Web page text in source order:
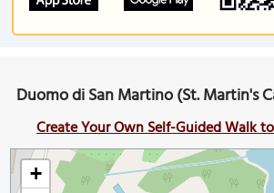
Duomo di San Martino (St. Martin's
Create Your Own Self-Guided Walk
+